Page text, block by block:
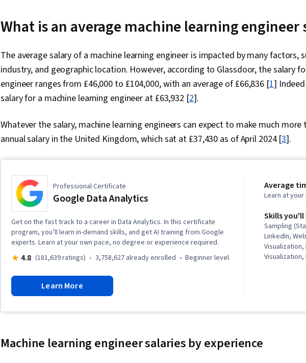
What is an average machine learning engineer
The average salary of a machine learning engineer is impacted by many factors,
industry, and geographic location. However, according to Glassdoor, the salary
engineer ranges from £46,000 to £104,000, with an average of £66,836 [1]
salary for a machine learning engineer at £63,932 [2].
Whatever the salary, machine learning engineers can expect to make much
annual salary in the United Kingdom, which sat at £37,430 as of April 2024 [3].
Professional Certificate
Google Data Analytics
Get on the fast track to a career in Data Analytics. In this certificate
program, you’ll learn in-demand skills, and get AI training from Google
experts. Learn at your own pace, no degree or experience required.
4.8 (181,639 ratings) 3,758,627 already enrolled beginner level
Learn More
Average
Learn at
Skills you'll
Sampling
LinkedIn,
Visualization,
Machine learning engineer salaries by experience